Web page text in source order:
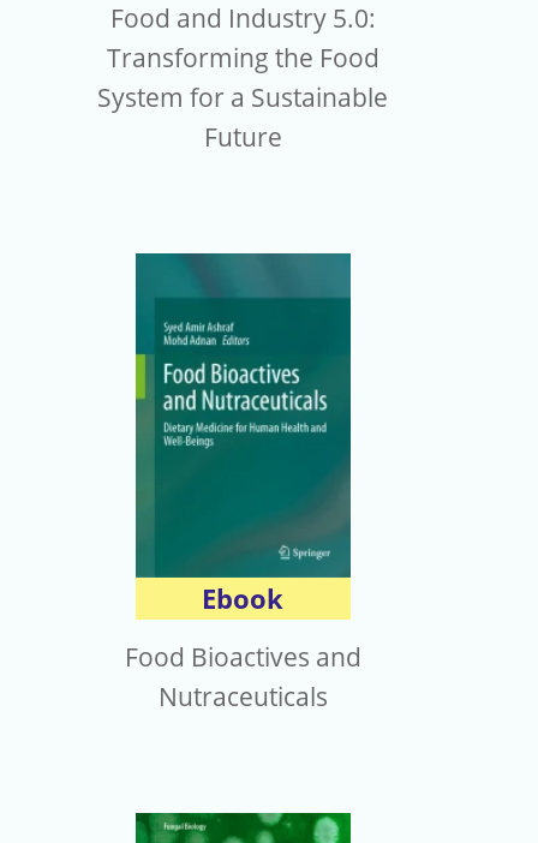
Food and Industry 5.0:
Transforming the Food
System for a Sustainable
Future
Ebook
Food Bioactives and
Nutraceuticals